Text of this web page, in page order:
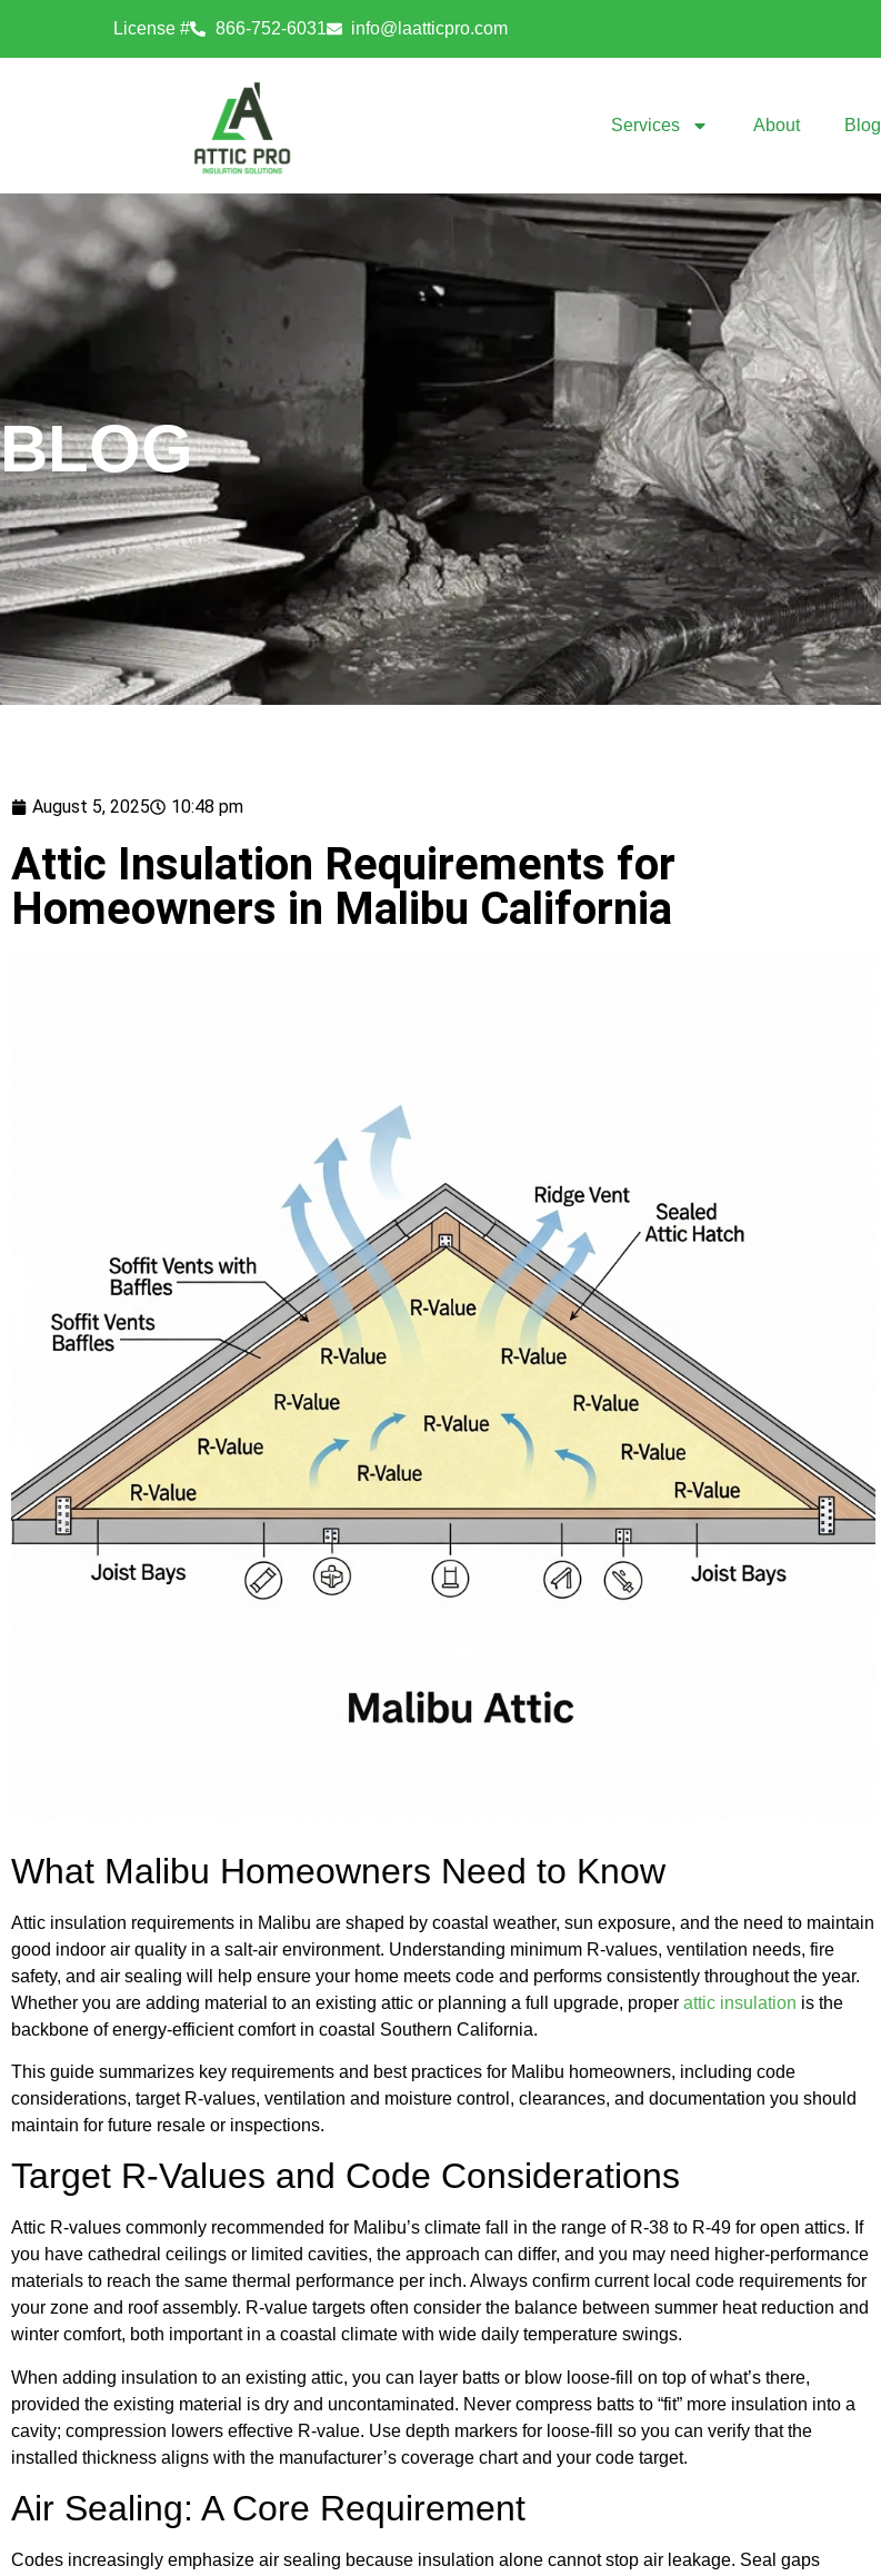
License # 866-752-6031 info@laatticpro.com
Services About Blog
BLOG
August 5, 2025 10:48 pm
Attic Insulation Requirements for
Homeowners in Malibu California
What Malibu Homeowners Need to Know
Attic insulation requirements in Malibu are shaped by coastal weather, sun exposure, and the need to maintain
good indoor air quality in a salt-air environment. Understanding minimum R-values, ventilation needs, fire
safety, and air sealing will help ensure your home meets code and performs consistently throughout the year.
Whether you are adding material to an existing attic or planning a full upgrade, proper attic insulation is the
backbone of energy-efficient comfort in coastal Southern California.
This guide summarizes key requirements and best practices for Malibu homeowners, including code
considerations, target R-values, ventilation and moisture control, clearances, and documentation you should
maintain for future resale or inspections.
Target R-Values and Code Considerations
Attic R-values commonly recommended for Malibu’s climate fall in the range of R-38 to R-49 for open attics. If
you have cathedral ceilings or limited cavities, the approach can differ, and you may need higher-performance
materials to reach the same thermal performance per inch. Always confirm current local code requirements for
your zone and roof assembly. R-value targets often consider the balance between summer heat reduction and
winter comfort, both important in a coastal climate with wide daily temperature swings.
When adding insulation to an existing attic, you can layer batts or blow loose-fill on top of what’s there,
provided the existing material is dry and uncontaminated. Never compress batts to “fit” more insulation into a
cavity; compression lowers effective R-value. Use depth markers for loose-fill so you can verify that the
installed thickness aligns with the manufacturer’s coverage chart and your code target.
Air Sealing: A Core Requirement
Codes increasingly emphasize air sealing because insulation alone cannot stop air leakage. Seal gaps